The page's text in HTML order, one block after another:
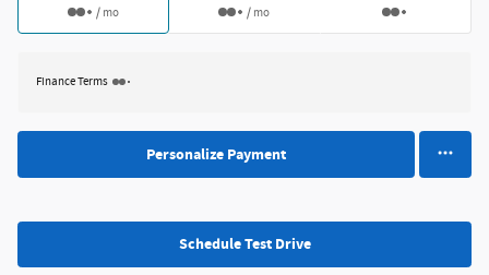
/ mo / mo
Finance Terms
Personalize Payment
Schedule Test Drive